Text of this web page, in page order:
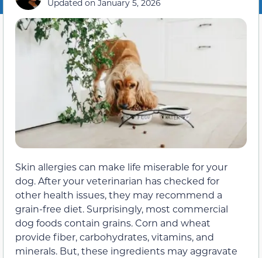
Updated on January 5, 2026
Skin allergies can make life miserable for your
dog. After your veterinarian has checked for
other health issues, they may recommend a
grain-free diet. Surprisingly, most commercial
dog foods contain grains. Corn and wheat
provide fiber, carbohydrates, vitamins, and
minerals. But, these ingredients may aggravate